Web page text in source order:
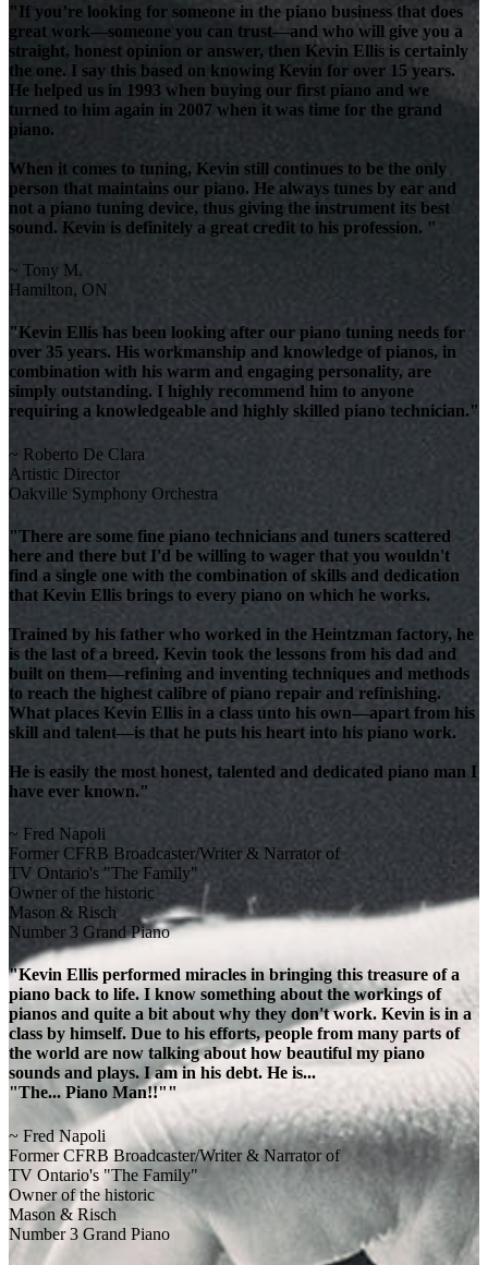
"If you’re looking for someone in the piano business that does
great work—someone you can trust—and who will give you a
straight, honest opinion or answer, then Kevin Ellis is certainly
the one. I say this based on knowing Kevin for over 15 years.
He helped us in 1993 when buying our first piano and we
turned to him again in 2007 when it was time for the grand
piano.
When it comes to tuning, Kevin still continues to be the only
person that maintains our piano. He always tunes by ear and
not a piano tuning device, thus giving the instrument its best
sound. Kevin is definitely a great credit to his profession. "
~ Tony M.
Hamilton, ON
"Kevin Ellis has been looking after our piano tuning needs for
over 35 years. His workmanship and knowledge of pianos, in
combination with his warm and engaging personality, are
simply outstanding. I highly recommend him to anyone
requiring a knowledgeable and highly skilled piano technician."
~ Roberto De Clara
Artistic Director
Oakville Symphony Orchestra
"There are some fine piano technicians and tuners scattered
here and there but I'd be willing to wager that you wouldn't
find a single one with the combination of skills and dedication
that Kevin Ellis brings to every piano on which he works.
Trained by his father who worked in the Heintzman factory, he
is the last of a breed. Kevin took the lessons from his dad and
built on them—refining and inventing techniques and methods
to reach the highest calibre of piano repair and refinishing.
What places Kevin Ellis in a class unto his own—apart from his
skill and talent—is that he puts his heart into his piano work.
He is easily the most honest, talented and dedicated piano man I
have ever known."
~ Fred Napoli
Former CFRB Broadcaster/Writer & Narrator of
TV Ontario's "The Family"
Owner of the historic
Mason & Risch
Number 3 Grand Piano
"Kevin Ellis performed miracles in bringing this treasure of a
piano back to life. I know something about the workings of
pianos and quite a bit about why they don't work. Kevin is in a
class by himself. Due to his efforts, people from many parts of
the world are now talking about how beautiful my piano
sounds and plays. I am in his debt. He is...
"The... Piano Man!!""
~ Fred Napoli
Former CFRB Broadcaster/Writer & Narrator of
TV Ontario's "The Family"
Owner of the historic
Mason & Risch
Number 3 Grand Piano